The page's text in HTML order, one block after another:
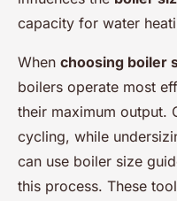
capacity for water
When choosing boiler
boilers operate most
their maximum output.
cycling, while
can use boiler size
this process. These